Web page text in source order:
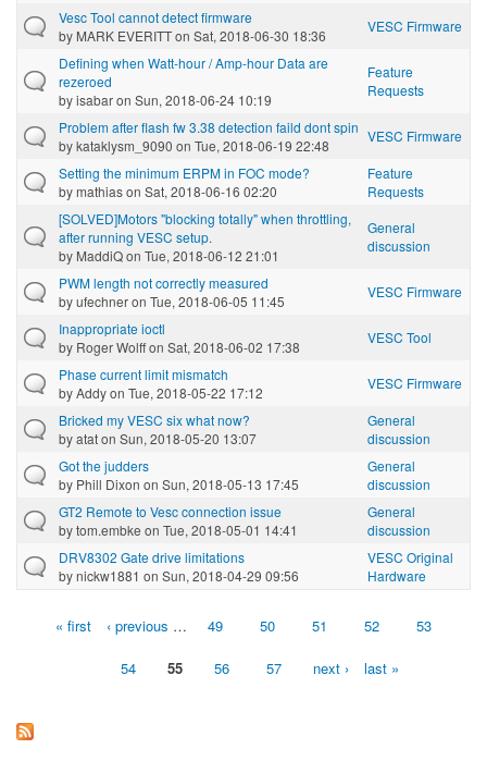
Vesc Tool cannot detect firmware
by MARK EVERITTon Sat, 2018-06-30 18:36
VESC Firmware
Defining when Watt-hour / Amp-hour Data are
rezeroed
byisabaron Sun, 2018-06-24 10:19
Feature
Requests
Problem after flash fw 3.38 detection faild dont spin
bykataklysm_9090 on Tue, 2018-06-19 22:48
VESC Firmware
Setting the minimum ERPM in FOC mode?
bymathiason Sat, 2018-06-16 02:20
Feature
Requests
[SOLVED]Motors "blocking totally" when throttling,
after running VESC setup.
by MaddiQon Tue, 2018-06-12 21:01
General
discussion
PWM length not correctly measured
byufechneron Tue, 2018-06-05 11:45
VESC Firmware
Inappropriate ioctl
by Roger Wolffon Sat, 2018-06-02 17:38
VESC Tool
Phase current limit mismatch
byAddyon Tue, 2018-05-22 17:12
VESC Firmware
Bricked my VESC six what now?
byataton Sun, 2018-05-20 13:07
General
discussion
Got the judders
by Phill Dixon on Sun, 2018-05-13 17:45
General
discussion
GT2 Remote to Vesc connection issue
bytom.embke on Tue, 2018-05-01 14:41
General
discussion
DRV8302 Gate drive limitations
bynickw1881 on Sun, 2018-04-29 09:56
VESC Original
Hardware
Pages« first ‹ previous … 49 50 51 52 53
54 55 56 57 next › last »